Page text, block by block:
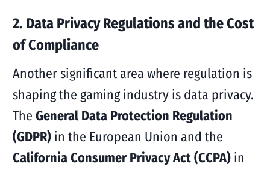
2. Data Privacy Regulations and the Cost
of Compliance
Another significant area where regulation is
shaping the gaming industry is data privacy.
The General Data Protection Regulation
(GDPR)in the European Union and the
California Consumer Privacy Act (CCPA)in